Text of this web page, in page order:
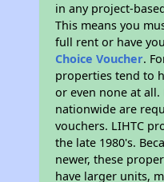
in any project-
This means you
full rent or have
Choice Voucher.
properties tend to
or even none at
nationwide are
vouchers. LIHTC
the late 1980's.
newer, these
have larger units,